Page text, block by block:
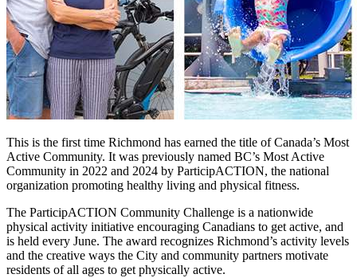
This is the first time Richmond has earned the title of Canada’s Most
Active Community. It was previously named BC’s Most Active
Community in 2022 and 2024 by ParticipACTION, the national
organization promoting healthy living and physical fitness.
The ParticipACTION Community Challenge is a nationwide
physical activity initiative encouraging Canadians to get active, and
is held every June. The award recognizes Richmond’s activity levels
and the creative ways the City and community partners motivate
residents of all ages to get physically active.